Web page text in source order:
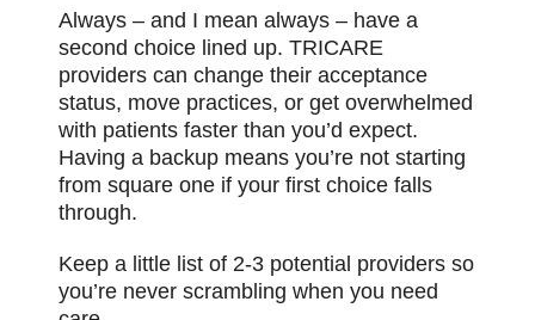
Always – and I mean always – have a
second choice lined up. TRICARE
providers can change their acceptance
status, move practices, or get overwhelmed
with patients faster than you’d expect.
Having a backup means you’re not starting
from square one if your first choice falls
through.
Keep a little list of 2-3 potential providers so
you’re never scrambling when you need